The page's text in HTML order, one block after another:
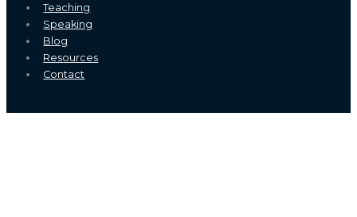
Teaching
Speaking
Blog
Resources
Contact